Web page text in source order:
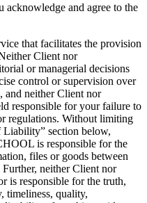
acknowledge and agree to the
that facilitates the provision
Client nor
or managerial decisions
control or supervision over
and neither Client nor
responsible for your failure to
regulations. Without limiting
section below,
is responsible for the
files or goods between
neither Client nor
is responsible for the truth,
timeliness, quality,